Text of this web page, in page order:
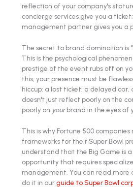
reflection of your company's
concierge services give you a
management partner gives you a
The secret to brand domination is
This is the psychological
prestige of the event rubs off on
this, your presence must be
hiccup: a lost ticket, a delayed car,
doesn't just reflect poorly on the
poorly on yourbrand in the eyes of
This is why Fortune 500 companies
frameworks for their Super Bowl
understand that the Big Game is
opportunity that requires
management. You can read more
do it in ourguide to Super Bowl